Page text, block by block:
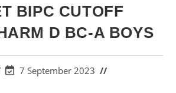
BIPC CUTOFF
D BC-A BOYS
7 September 2023